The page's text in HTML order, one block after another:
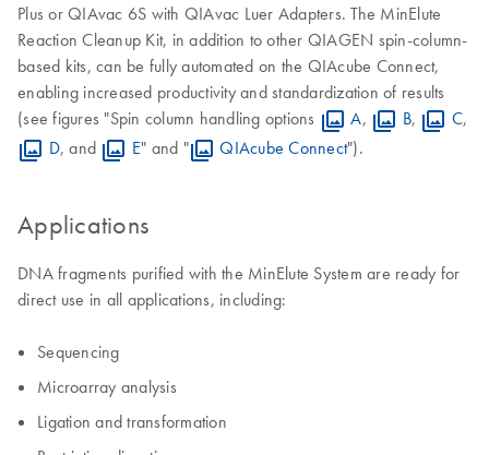
Plus or QIAvac 6S with QIAvac Luer Adapters. The MinElute
Reaction Cleanup Kit, in addition to other QIAGEN spin-column-
based kits, can be fully automated on the QIAcube Connect,
enabling increased productivity and standardization of results
(see figures "Spin column handling options
A, B, C,
D, and E" and " QIAcube Connect").
Applications
DNA fragments purified with the MinElute System are ready for
direct use in all applications, including:
Sequencing
Microarray analysis
Ligation and transformation